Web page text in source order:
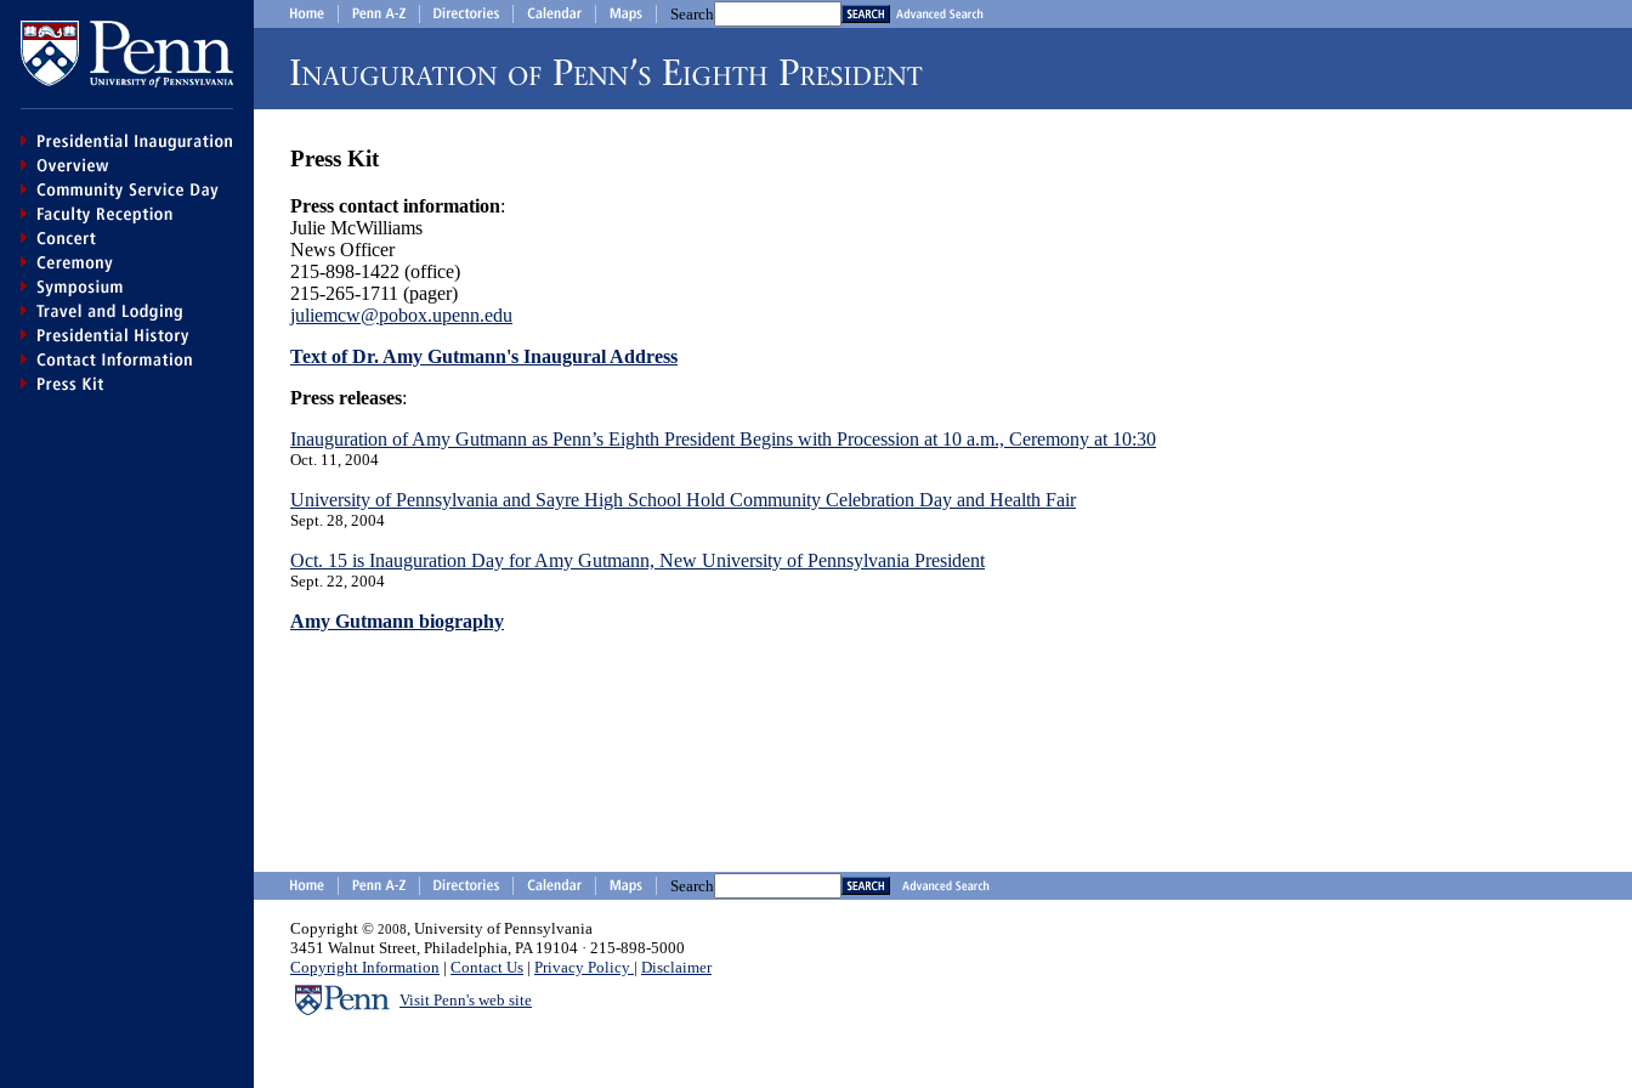
Search
Press Kit
Press contact information:
Julie McWilliams
News Officer
215-898-1422 (office)
215-265-1711 (pager)
juliemcw@pobox.upenn.edu
Text of Dr. Amy Gutmann's Inaugural Address
Press releases:
Inauguration of Amy Gutmann as Penn’s Eighth President Begins with Procession at 10 a.m., Ceremony at 10:30
Oct. 11, 2004
University of Pennsylvania and Sayre High School Hold Community Celebration Day and Health Fair
Sept. 28, 2004
Oct. 15 is Inauguration Day for Amy Gutmann, New University of Pennsylvania President
Sept. 22, 2004
Amy Gutmann biography
Search
Copyright © 2008, University of Pennsylvania
3451 Walnut Street, Philadelphia, PA 19104 · 215-898-5000
Copyright Information | Contact Us | Privacy Policy | Disclaimer
Visit Penn's web site